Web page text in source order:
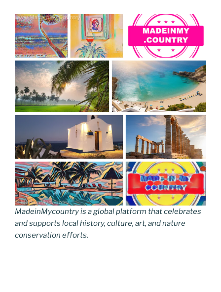
MadeinMycountry is a global platform that celebrates
and supports local history, culture, art, and nature
conservation efforts.